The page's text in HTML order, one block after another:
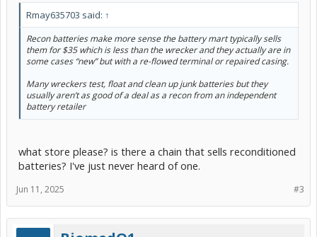
Rmay635703 said: ↑
Recon batteries make more sense the battery mart typically sells
them for $35 which is less than the wrecker and they actually are in
some cases “new” but with a re-flowed terminal or repaired casing.
Many wreckers test, float and clean up junk batteries but they
usually aren’t as good of a deal as a recon from an independent
battery retailer
what store please? is there a chain that sells reconditioned
batteries? I've just never heard of one.
#3
Jun 11, 2025